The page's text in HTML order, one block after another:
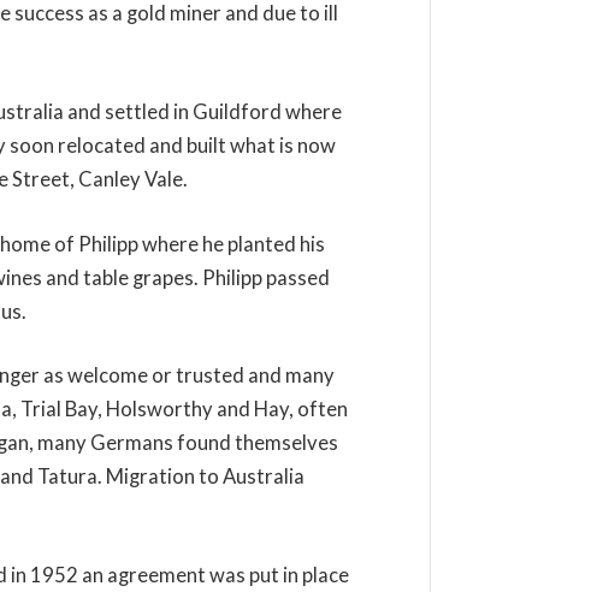
as a gold miner and due to ill
and settled in Guildford where
soon relocated and built what is now
Street, Canley Vale.
of Philipp where he planted his
and table grapes. Philipp passed
as welcome or trusted and many
Trial Bay, Holsworthy and Hay, often
many Germans found themselves
Tatura. Migration to Australia
1952 an agreement was put in place